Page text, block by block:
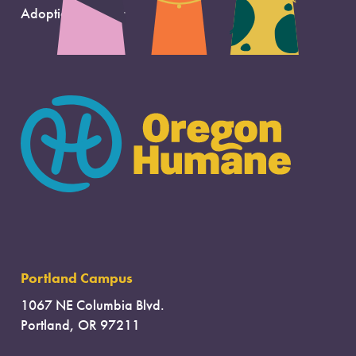
Adoption Support
Portland Campus
1067 NE Columbia Blvd.
Portland, OR 97211